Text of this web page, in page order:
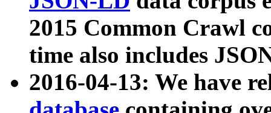
2015 Common Crawl
time also includes
2016-04-13: We have